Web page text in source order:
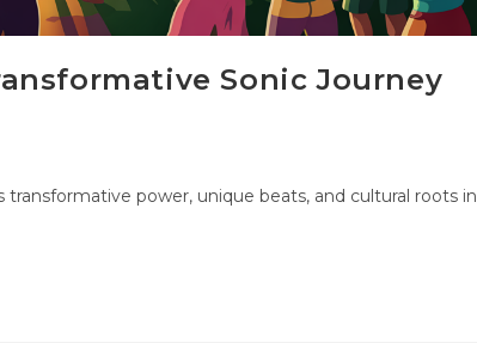
Sonic Journey
power, unique beats, and cultural roots in